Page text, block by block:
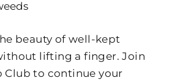
beauty of well-kept
lifting a finger. Join
Club to continue your